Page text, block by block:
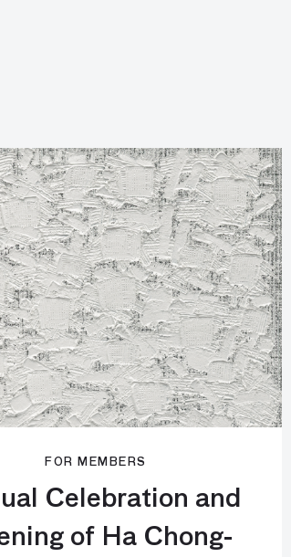
FOR MEMBERS
Celebration and
of Ha Chong-